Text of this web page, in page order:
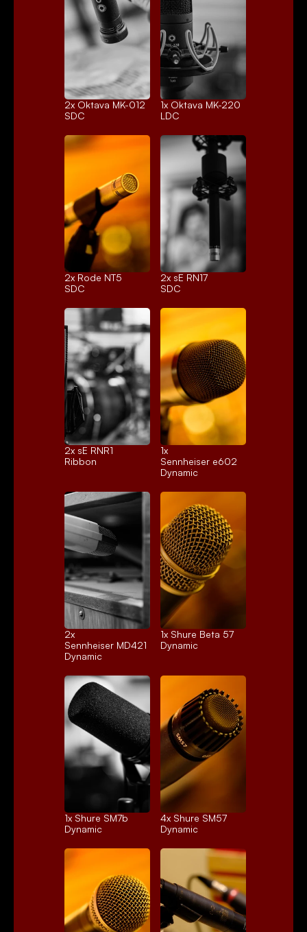
2x Oktava MK-012
SDC
1x Oktava MK-220
LDC
2x Rode NT5
SDC
2x sE RN17
SDC
2x sE RNR1
Ribbon
1x
Sennheiser e602
Dynamic
2x
Sennheiser MD421
Dynamic
1x Shure Beta 57
Dynamic
1x Shure SM7b
Dynamic
4x Shure SM57
Dynamic